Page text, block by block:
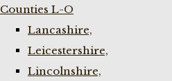
Counties L-O
Lancashire,
Leicestershire,
Lincolnshire,